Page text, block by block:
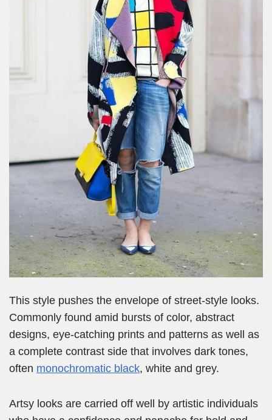
This style pushes the envelope of street-style looks.
Commonly found amid bursts of color, abstract
designs, eye-catching prints and patterns as well as
a complete contrast side that involves dark tones,
often monochromatic black, white and grey.
Artsy looks are carried off well by artistic individuals